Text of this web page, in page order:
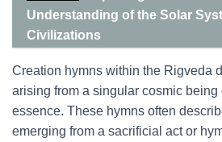
Understanding of the Solar
Civilizations
Creation hymns within the Rigveda
arising from a singular cosmic
essence. These hymns often
emerging from a sacrificial act or